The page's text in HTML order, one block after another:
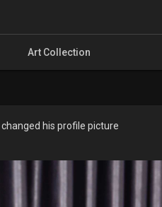
Art Collection
changed his profile picture